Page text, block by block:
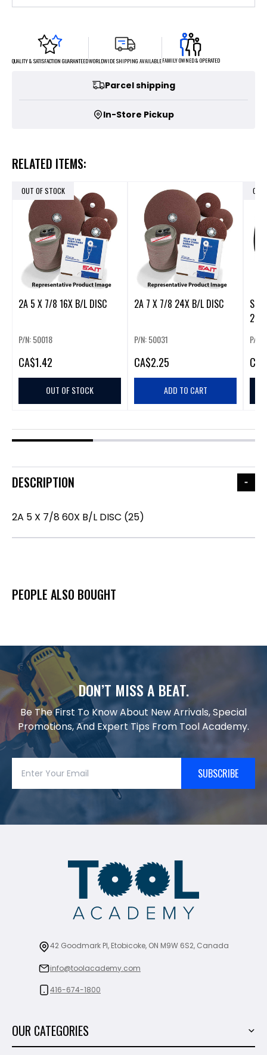
QUALITY & SATISFACTION GUARANTEEDWORLDWIDE SHIPPING AVAILABLEFAMILY OWNED & OPERATED
Parcel shipping
In-Store Pickup
RELATED ITEMS:
OUT OF STOCK
2A 5 X 7/8 16X B/L DISC
P/N: 50018
CA$1.42
OUT OF STOCK
2A 7 X 7/8 24X B/L DISC
P/N: 50031
CA$2.25
ADD TO CART
OUT
SCX
25
P/N:
CA
DESCRIPTION
2A 5 X 7/8 60X B/L DISC (25)
PEOPLE ALSO BOUGHT
DON’T MISS A BEAT.
Be The First To Know About New Arrivals, Special
Promotions, And Expert Tips From Tool Academy.
SUBSCRIBE
42 Goodmark Pl, Etobicoke, ON M9W 6S2, Canada
info@toolacademy.com
416-674-1800
OUR CATEGORIES